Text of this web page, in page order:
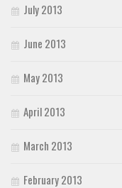
July 2013
June 2013
May 2013
April 2013
March 2013
February 2013